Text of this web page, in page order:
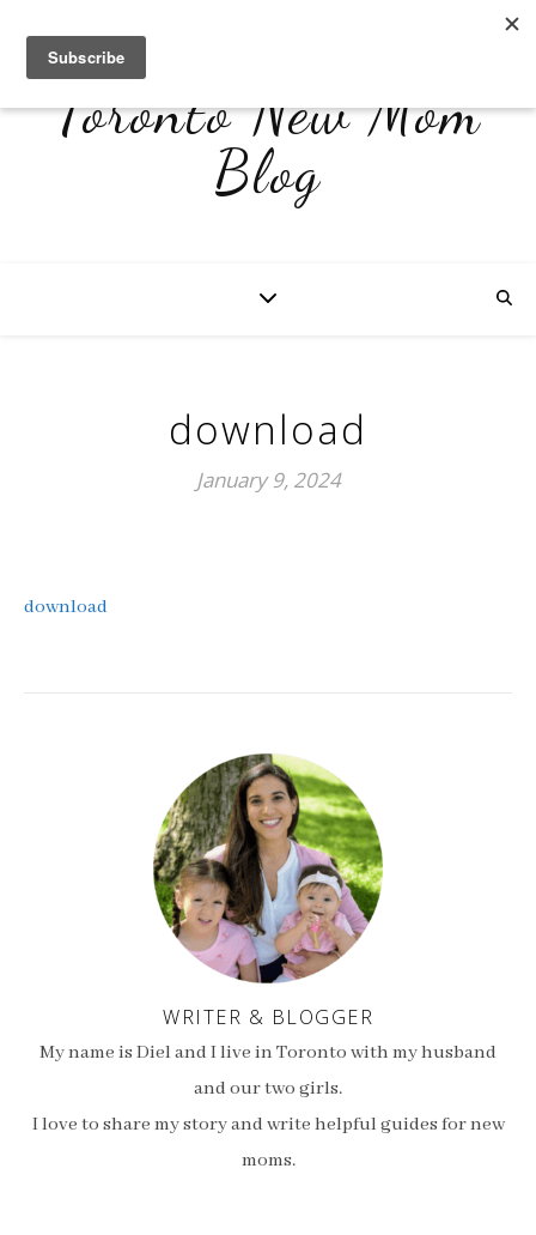
Toronto New Mom
Blog
download
January 9, 2024
download
WRITER & BLOGGER
My name is Diel and I live in Toronto with my husband
and our two girls.
I love to share my story and write helpful guides for new
moms.